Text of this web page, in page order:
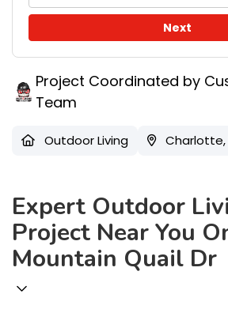
Next
Project Coordinated by
Team
Outdoor Living Charlotte,
Expert Outdoor
Project Near You
Mountain Quail Dr